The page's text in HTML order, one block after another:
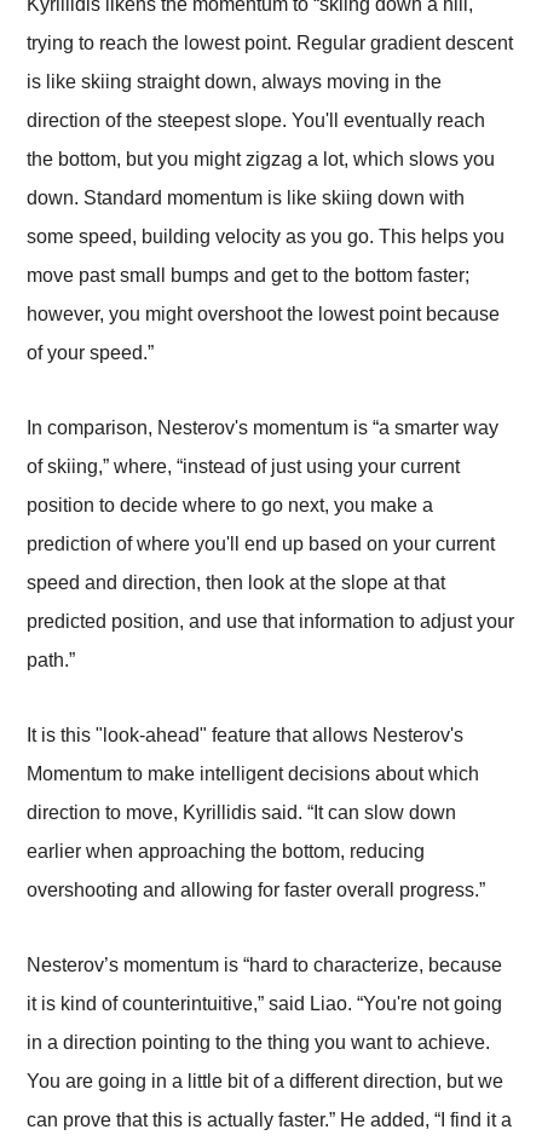
trying to reach the lowest point. Regular gradient descent
is like skiing straight down, always moving in the
direction of the steepest slope. You'll eventually reach
the bottom, but you might zigzag a lot, which slows you
down. Standard momentum is like skiing down with
some speed, building velocity as you go. This helps you
move past small bumps and get to the bottom faster;
however, you might overshoot the lowest point because
of your speed.”
In comparison, Nesterov's momentum is “a smarter way
of skiing,” where, “instead of just using your current
position to decide where to go next, you make a
prediction of where you'll end up based on your current
speed and direction, then look at the slope at that
predicted position, and use that information to adjust your
path.”
It is this "look-ahead" feature that allows Nesterov's
Momentum to make intelligent decisions about which
direction to move, Kyrillidis said. “It can slow down
earlier when approaching the bottom, reducing
overshooting and allowing for faster overall progress.”
Nesterov’s momentum is “hard to characterize, because
it is kind of counterintuitive,” said Liao. “You're not going
in a direction pointing to the thing you want to achieve.
You are going in a little bit of a different direction, but we
can prove that this is actually faster.” He added, “I find it a